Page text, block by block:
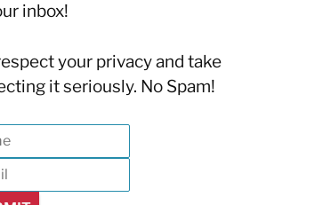
inbox!
your privacy and take
it seriously. No Spam!